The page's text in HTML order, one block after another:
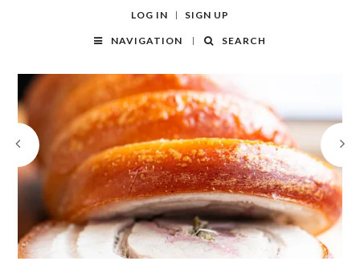
LOG IN SIGN UP
NAVIGATION SEARCH